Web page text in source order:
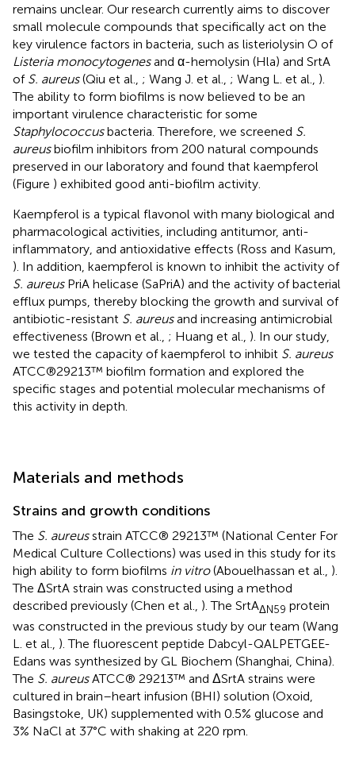
remains unclear. Our research currently aims to discover
small molecule compounds that specifically act on the
key virulence factors in bacteria, such as listeriolysin O of
Listeria monocytogenesand α-hemolysin (Hla) and SrtA
of S. aureus(Qiu et al., ; Wang J. et al., ; Wang L. et al., ).
The ability to form biofilms is now believed to be an
important virulence characteristic for some
Staphylococcusbacteria. Therefore, we screened S.
aureusbiofilm inhibitors from 200 natural compounds
preserved in our laboratory and found that kaempferol
(Figure ) exhibited good anti-biofilm activity.
Kaempferol is a typical flavonol with many biological and
pharmacological activities, including antitumor, anti-
inflammatory, and antioxidative effects (Ross and Kasum,
). In addition, kaempferol is known to inhibit the activity of
S. aureusPriA helicase (SaPriA) and the activity of bacterial
efflux pumps, thereby blocking the growth and survival of
antibiotic-resistant S. aureusand increasing antimicrobial
effectiveness (Brown et al., ; Huang et al., ). In our study,
we tested the capacity of kaempferol to inhibit S. aureus
ATCC®29213™ biofilm formation and explored the
specific stages and potential molecular mechanisms of
this activity in depth.
Materials and methods
Strains and growth conditions
The S. aureusstrain ATCC® 29213™ (National Center For
Medical Culture Collections) was used in this study for its
high ability to form biofilms in vitro(Abouelhassan et al., ).
The ΔSrtA strain was constructed using a method
described previously (Chen et al., ). The SrtAΔN59 protein
was constructed in the previous study by our team (Wang
L. et al., ). The fluorescent peptide Dabcyl-QALPETGEE-
Edans was synthesized by GL Biochem (Shanghai, China).
The S. aureusATCC® 29213™ and ΔSrtA strains were
cultured in brain–heart infusion (BHI) solution (Oxoid,
Basingstoke, UK) supplemented with 0.5% glucose and
3% NaCl at 37°C with shaking at 220 rpm.